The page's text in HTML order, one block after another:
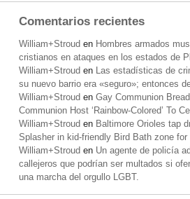
Comentarios recientes
William+Stroud en Hombres armados
cristianos en ataques en los estados de
William+Stroud en Las estadísticas de
su nuevo barrio era «seguro»; entonces
William+Stroud en Gay Communion
Communion Host ‘Rainbow-Colored’ To
William+Stroud en Baltimore Orioles tap
Splasher in kid-friendly Bird Bath zone for
William+Stroud en Un agente de policía
callejeros que podrían ser multados si
una marcha del orgullo LGBT.